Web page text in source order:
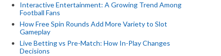
Interactive Entertainment: A Growing Trend Among
Football Fans
How Free Spin Rounds Add More Variety to Slot
Gameplay
Live Betting vs Pre-Match: How In-Play Changes
Decisions